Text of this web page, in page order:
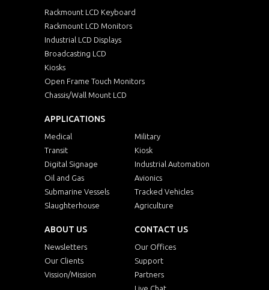
Rackmount LCD Keyboard
Rackmount LCD Monitors
Industrial LCD Displays
Broadcasting LCD
Kiosks
Open Frame Touch Monitors
Chassis/Wall Mount LCD
APPLICATIONS
Medical
Military
Transit
Kiosk
Digital Signage
Industrial Automation
Oil and Gas
Avionics
Submarine Vessels
Tracked Vehicles
Slaughterhouse
Agriculture
ABOUT US
Newsletters
Our Clients
Vission/Mission
CONTACT US
Our Offices
Support
Partners
Live Chat